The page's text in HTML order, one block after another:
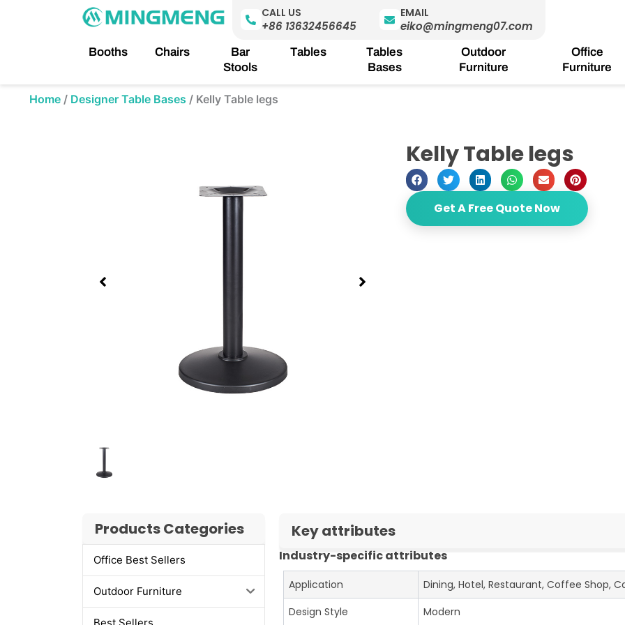
CALL US
+86 13632456645
EMAIL
eiko@mingmeng07.com
Booths Chairs
Bar
Stools
Tables
Tables
Bases
Outdoor
Furniture
Office
Furniture
Home / Designer Table Bases / Kelly Table legs
Kelly Table legs
Get A Free Quote Now
Products Categories
Office Best Sellers
Outdoor Furniture
Key attributes
Industry-specific attributes
Application
Dining, Hotel, Restaurant, Coffee Shop,
Design Style
Modern